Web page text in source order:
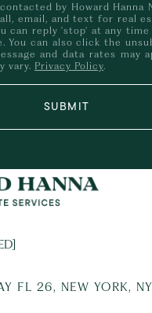
by Howard Hanna
email, and text for real
can reply 'stop' at any
You can also click the
and data rates may
vary. Privacy Policy.
SUBMIT
FL 26, NEW YORK,